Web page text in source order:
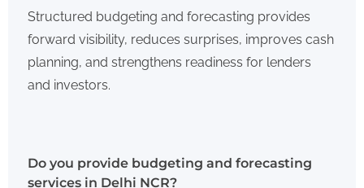
Structured budgeting and forecasting provides
forward visibility, reduces surprises, improves cash
planning, and strengthens readiness for lenders
and investors.
Do you provide budgeting and forecasting
services in Delhi NCR?